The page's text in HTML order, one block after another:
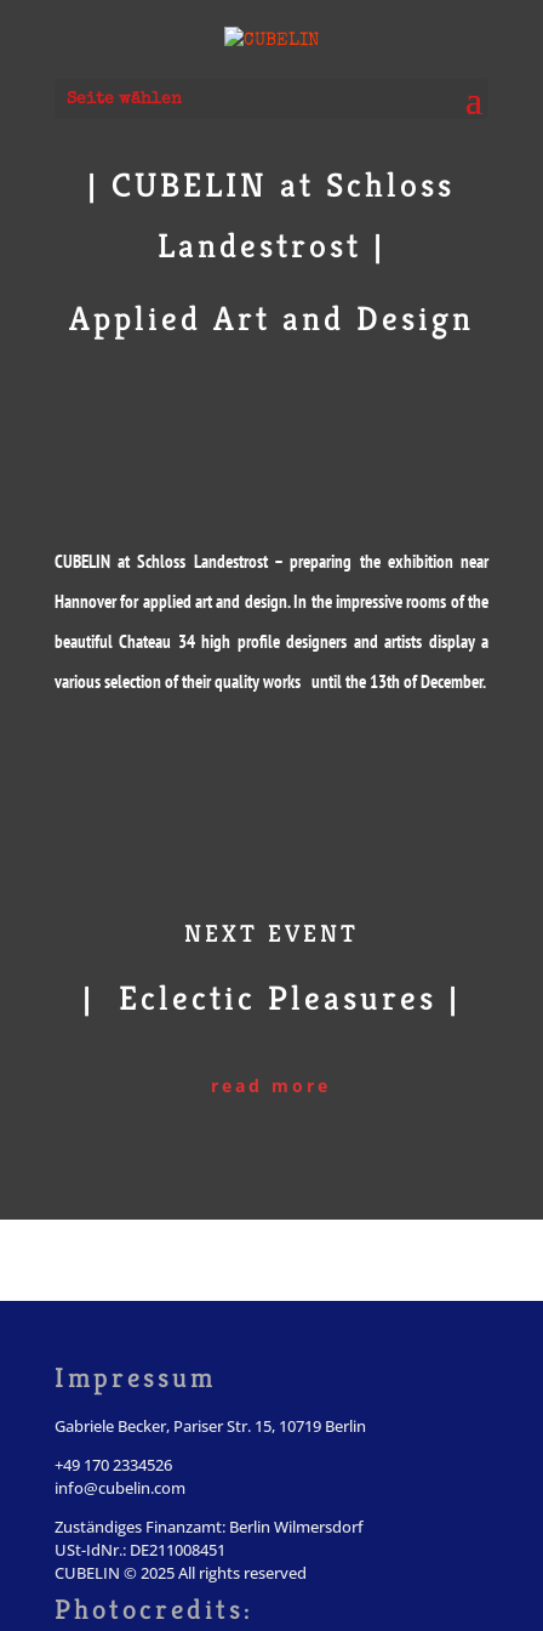
Seite wählen
| CUBELIN at Schloss
Landestrost |
Applied Art and Design
CUBELIN at Schloss Landestrost – preparing the exhibition near
Hannover for applied art and design. In the impressive rooms of the
beautiful Chateau 34 high profile designers and artists display a
various selection of their quality works until the 13th of December.
NEXT EVENT
| Eclectic Pleasures |
read more
Impressum
Gabriele Becker, Pariser Str. 15, 10719 Berlin
+49 170 2334526
info@cubelin.com
Zuständiges Finanzamt: Berlin Wilmersdorf
USt-IdNr.: DE211008451
CUBELIN © 2025 All rights reserved
Photocredits: